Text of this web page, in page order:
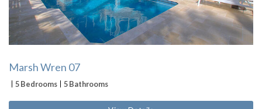
Marsh Wren 07
5 Bedrooms 5 Bathrooms